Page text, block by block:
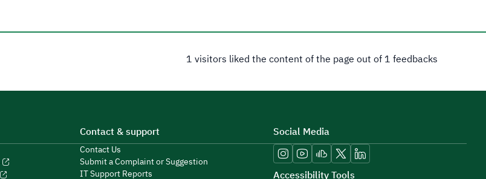
1 visitors liked the content of the page out of 1 feedbacks
Contact & support
Contact Us
Submit a Complaint or Suggestion
IT Support Reports
Social Media
Accessibility Tools